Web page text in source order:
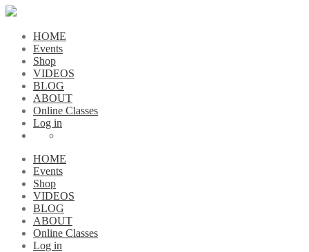
HOME
Events
Shop
VIDEOS
BLOG
ABOUT
Online Classes
Log in
HOME
Events
Shop
VIDEOS
BLOG
ABOUT
Online Classes
Log in